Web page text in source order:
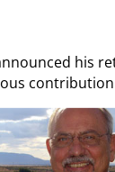
his